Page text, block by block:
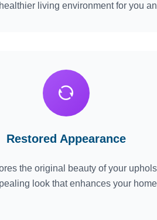
living environment for you
Restored Appearance
the original beauty of your
look that enhances your